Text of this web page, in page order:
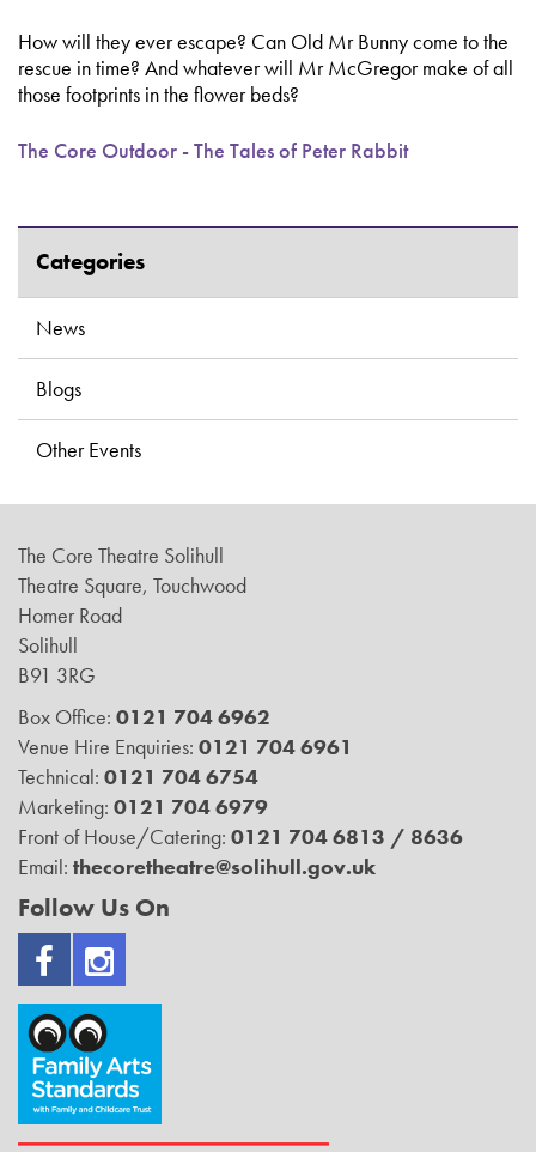
How will they ever escape? Can Old Mr Bunny come to the
rescue in time? And whatever will Mr McGregor make of all
those footprints in the flower beds?
The Core Outdoor - The Tales of Peter Rabbit
Categories
News
Blogs
Other Events
The Core Theatre Solihull
Theatre Square, Touchwood
Homer Road
Solihull
B91 3RG
Box Office: 0121 704 6962
Venue Hire Enquiries: 0121 704 6961
Technical: 0121 704 6754
Marketing: 0121 704 6979
Front of House/Catering: 0121 704 6813 / 8636
Email: thecoretheatre@solihull.gov.uk
Follow Us On